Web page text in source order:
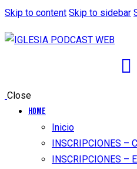
Skip to content Skip to sidebar
Close
Home
Inicio
INSCRIPCIONES –
INSCRIPCIONES –